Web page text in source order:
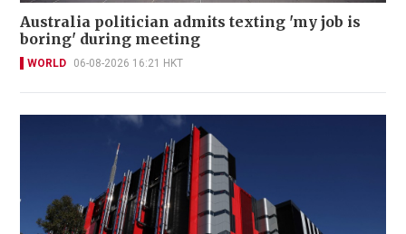
Australia politician admits texting 'my job is
boring' during meeting
WORLD 06-08-2026 16:21 HKT